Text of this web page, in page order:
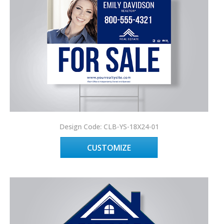
Design Code: CLB-YS-18X24-01
CUSTOMIZE